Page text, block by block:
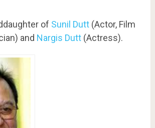
of Sunil Dutt(Actor, Film
and Nargis Dutt(Actress).